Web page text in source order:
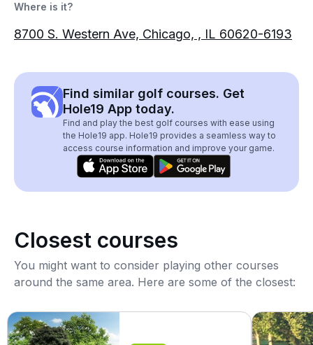
Where is it?
8700 S. Western Ave, Chicago, , IL 60620-6193
Find similar golf courses. Get
Hole19 App today.
Find and play the best golf courses with ease using
the Hole19 app. Hole19 provides a seamless way to
access course information and improve your game.
Closest courses
You might want to consider playing other courses
around the same area. Here are some of the closest: